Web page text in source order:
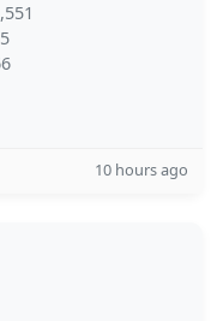
10 hours ago